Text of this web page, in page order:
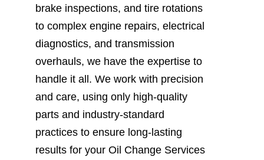
brake inspections, and tire rotations
to complex engine repairs, electrical
diagnostics, and transmission
overhauls, we have the expertise to
handle it all. We work with precision
and care, using only high-quality
parts and industry-standard
practices to ensure long-lasting
results for your Oil Change Services